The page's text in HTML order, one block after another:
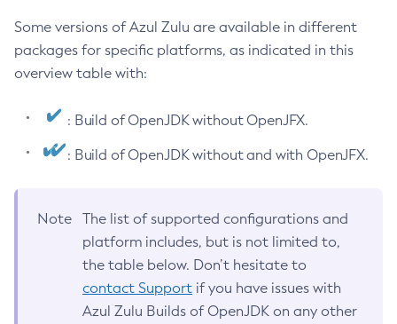
Some versions of Azul Zulu are available in different
packages for specific platforms, as indicated in this
overview table with:
: Build of OpenJDK without OpenJFX.
: Build of OpenJDK without and with OpenJFX.
Note
The list of supported configurations and
platform includes, but is not limited to,
the table below. Don’t hesitate to
contact Support if you have issues with
Azul Zulu Builds of OpenJDK on any other